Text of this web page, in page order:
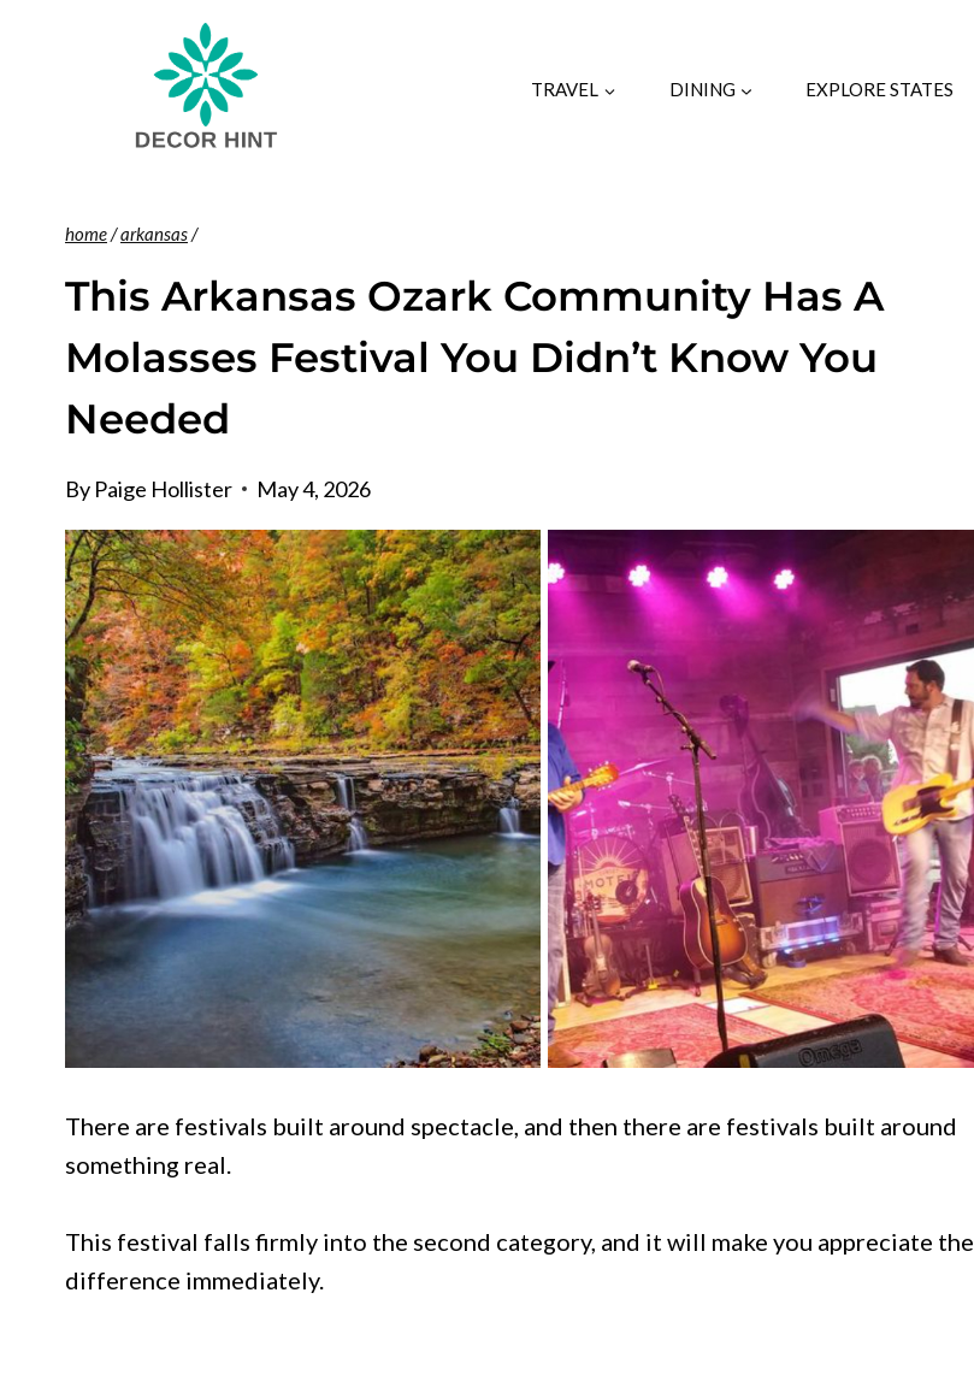
TRAVEL DINING EXPLORE STATES
home/arkansas/
This Arkansas Ozark Community Has A
Molasses Festival You Didn’t Know You
Needed
By Paige Hollister May 4, 2026
There are festivals built around spectacle, and then there are festivals built around
something real.
This festival falls firmly into the second category, and it will make you appreciate the
difference immediately.